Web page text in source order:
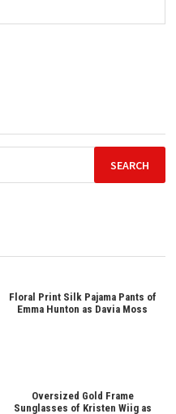
Floral Print Silk Pajama Pants of
Emma Hunton as Davia Moss
Oversized Gold Frame
Sunglasses of Kristen Wiig as